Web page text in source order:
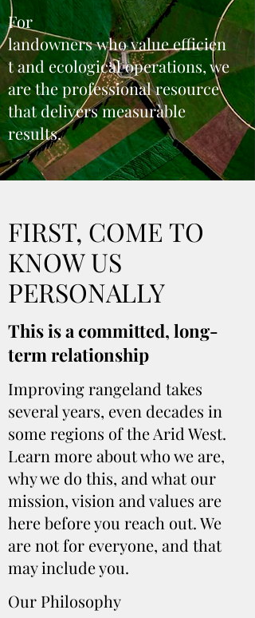
For
landowners who value efficien
t and ecological operations, we
are the professional resource
that delivers measurable
results.
FIRST, COME TO
KNOW US
PERSONALLY
This is a committed, long-
term relationship
Improving rangeland takes
several years, even decades in
some regions of the Arid West.
Learn more about who we are,
why we do this, and what our
mission, vision and values are
here before you reach out. We
are not for everyone, and that
may include you.
Our Philosophy